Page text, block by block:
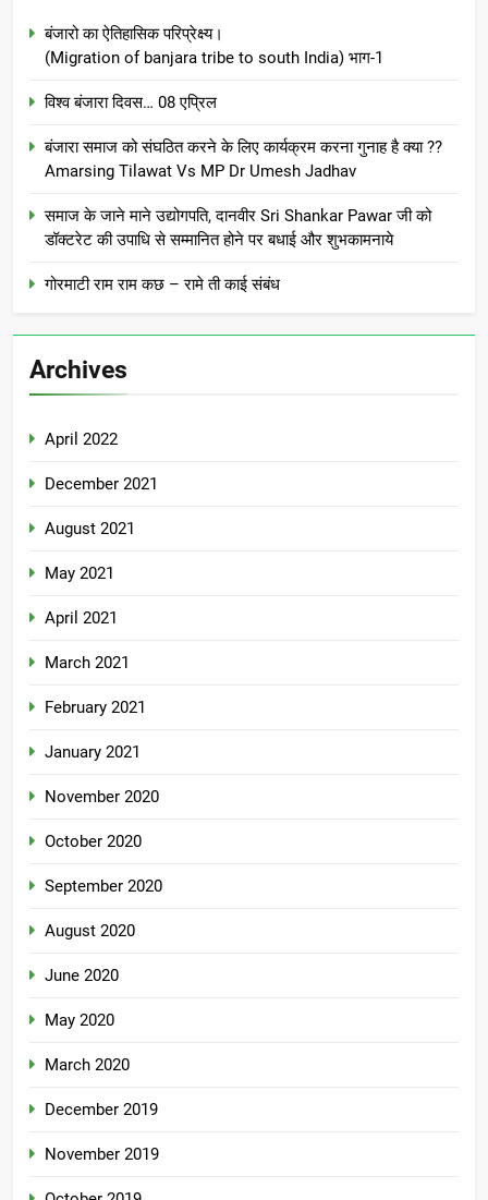
बंजारो का ऐतिहासिक परिप्रेक्ष्य।
(Migration of banjara tribe to south India) भाग-1
विश्व बंजारा दिवस… 08 एप्रिल
बंजारा समाज को संघठित करने के लिए कार्यक्रम करना गुनाह है क्या ??
Amarsing Tilawat Vs MP Dr Umesh Jadhav
समाज के जाने माने उद्योगपति, दानवीर Sri Shankar Pawar जी को
डॉक्टरेट की उपाधि से सम्मानित होने पर बधाई और शुभकामनाये
गोरमाटी राम राम कछ – रामे ती काई संबंध
Archives
April 2022
December 2021
August 2021
May 2021
April 2021
March 2021
February 2021
January 2021
November 2020
October 2020
September 2020
August 2020
June 2020
May 2020
March 2020
December 2019
November 2019